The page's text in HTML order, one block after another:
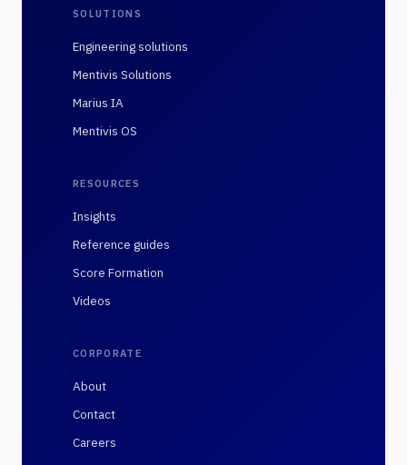
SOLUTIONS
Engineering solutions
Mentivis Solutions
Marius IA
Mentivis OS
RESOURCES
Insights
Reference guides
Score Formation
Videos
CORPORATE
About
Contact
Careers